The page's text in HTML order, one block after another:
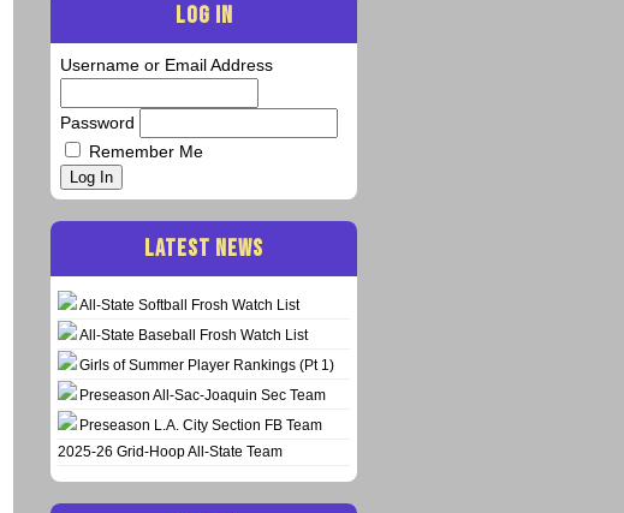
LOG IN
Username or Email Address
Password
Remember Me
Log In
LATEST NEWS
All-State Softball Frosh Watch List
All-State Baseball Frosh Watch List
Girls of Summer Player Rankings (Pt 1)
Preseason All-Sac-Joaquin Sec Team
Preseason L.A. City Section FB Team
2025-26 Grid-Hoop All-State Team